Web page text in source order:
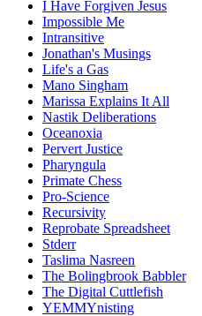
I Have Forgiven Jesus
Impossible Me
Intransitive
Jonathan's Musings
Life's a Gas
Mano Singham
Marissa Explains It All
Nastik Deliberations
Oceanoxia
Pervert Justice
Pharyngula
Primate Chess
Pro-Science
Recursivity
Reprobate Spreadsheet
Stderr
Taslima Nasreen
The Bolingbrook Babbler
The Digital Cuttlefish
YEMMYnisting